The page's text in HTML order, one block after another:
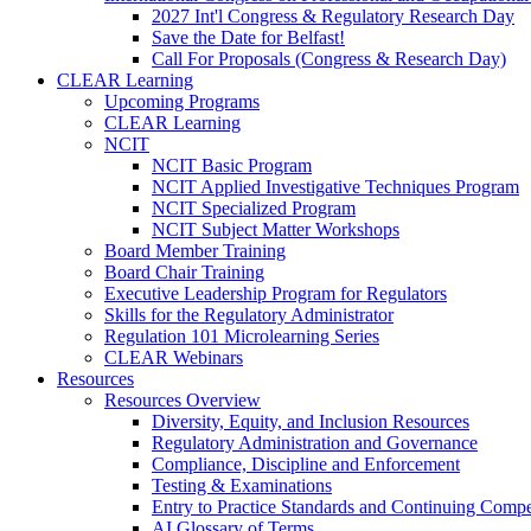
2027 Int'l Congress & Regulatory Research Day
Save the Date for Belfast!
Call For Proposals (Congress & Research Day)
CLEAR Learning
Upcoming Programs
CLEAR Learning
NCIT
NCIT Basic Program
NCIT Applied Investigative Techniques Program
NCIT Specialized Program
NCIT Subject Matter Workshops
Board Member Training
Board Chair Training
Executive Leadership Program for Regulators
Skills for the Regulatory Administrator
Regulation 101 Microlearning Series
CLEAR Webinars
Resources
Resources Overview
Diversity, Equity, and Inclusion Resources
Regulatory Administration and Governance
Compliance, Discipline and Enforcement
Testing & Examinations
Entry to Practice Standards and Continuing